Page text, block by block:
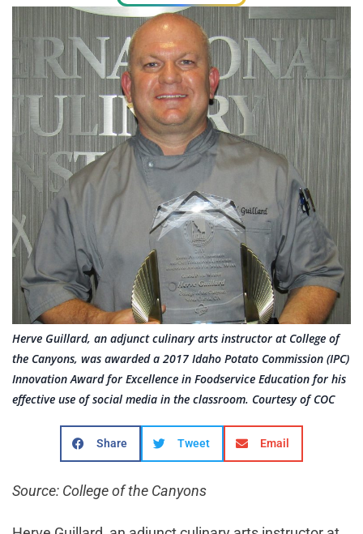
Herve Guillard, an adjunct culinary arts instructor at College of
the Canyons, was awarded a 2017 Idaho Potato Commission (IPC)
Innovation Award for Excellence in Foodservice Education for his
effective use of social media in the classroom. Courtesy of COC
Share Tweet Email
Source: College of the Canyons